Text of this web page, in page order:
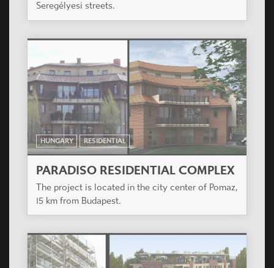
PLATÁN HÁZ
On the plot as per the built regulations with
suitable forming planned a residential building of
43 flats, with hall garage in the groundfloor.
HUNGARY RESIDENTIAL